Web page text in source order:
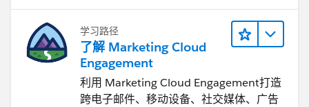
Thanks,
Tanaya
学习路径
了解 Marketing Cloud
Engagement
利用 Marketing Cloud Engagement​打造
跨电子邮件、移动设备、社交媒体、广告